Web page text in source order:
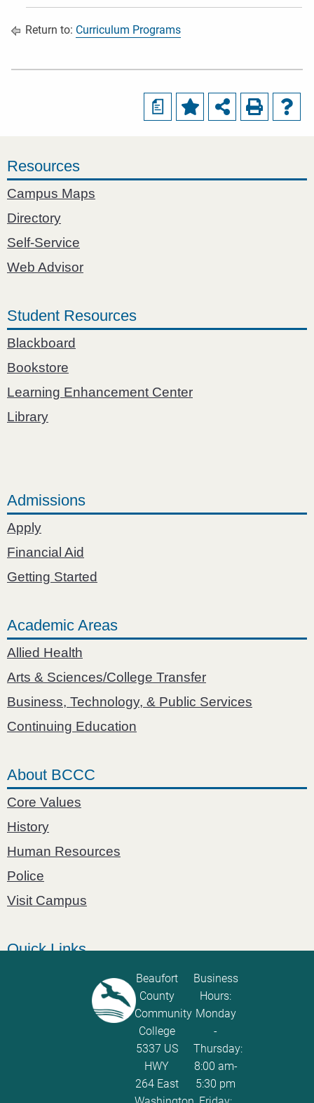
Return to: Curriculum Programs
a
Resources
Campus Maps
Directory
Self-Service
Web Advisor
Student Resources
Blackboard
Bookstore
Learning Enhancement Center
Library
Admissions
Apply
Financial Aid
Getting Started
Academic Areas
Allied Health
Arts & Sciences/College Transfer
Business, Technology, & Public Services
Continuing Education
About BCCC
Core Values
History
Human Resources
Police
Visit Campus
Quick Links
Password Calculator
Policies and Procedures
ServiceNow Ticketing
Beaufort
County
Community
College
5337 US
HWY
264 East
Business
Hours:
Monday
-
Thursday:
8:00 am-
5:30 pm